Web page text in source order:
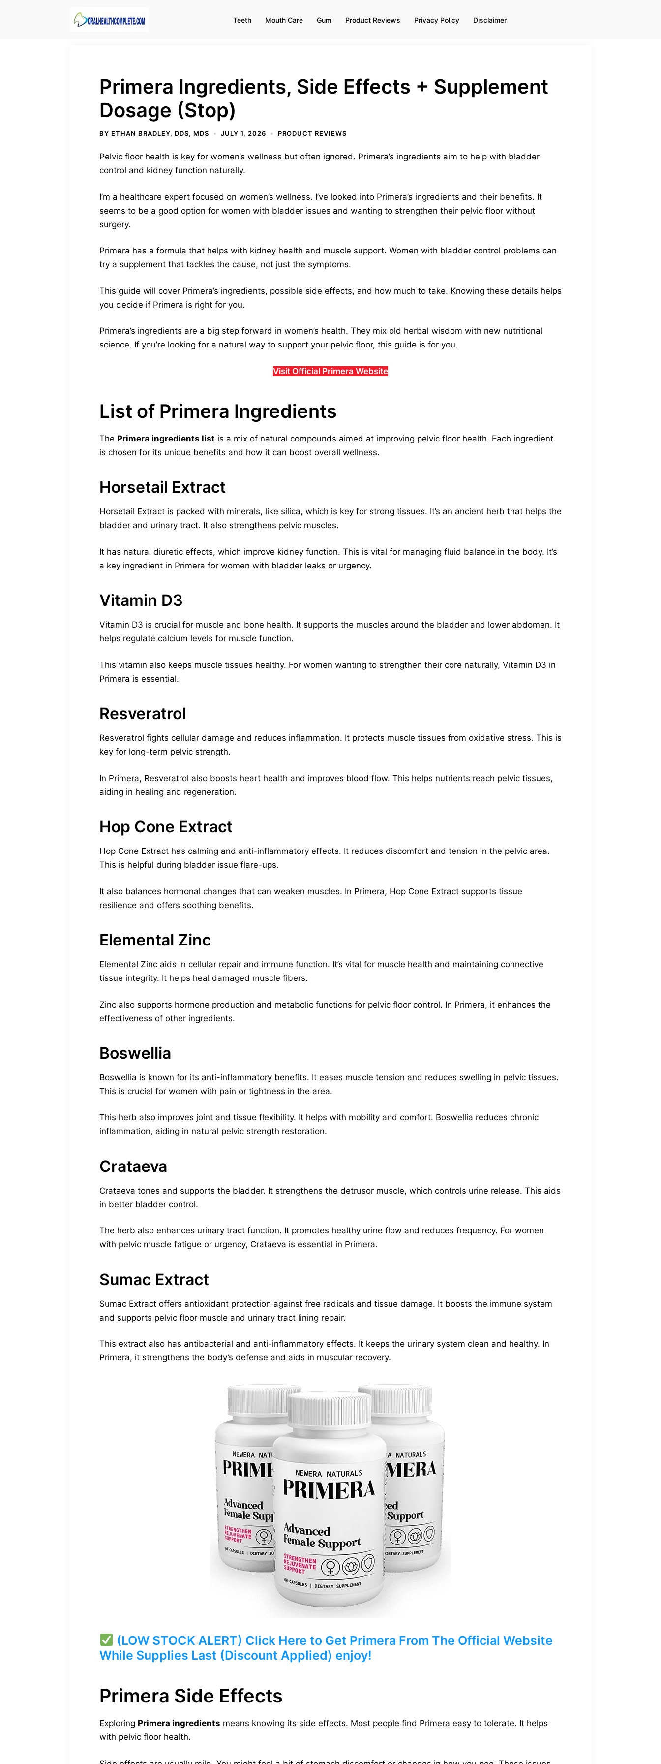
Teeth Mouth Care Gum Product Reviews Privacy Policy Disclaimer
Primera Ingredients, Side Effects + Supplement
Dosage (Stop)
BY ETHAN BRADLEY, DDS, MDS JULY 1, 2026 PRODUCT REVIEWS
Pelvic floor health is key for women’s wellness but often ignored. Primera’s ingredients aim to help with bladder
control and kidney function naturally.
I’m a healthcare expert focused on women’s wellness. I’ve looked into Primera’s ingredients and their benefits. It
seems to be a good option for women with bladder issues and wanting to strengthen their pelvic floor without
surgery.
Primera has a formula that helps with kidney health and muscle support. Women with bladder control problems can
try a supplement that tackles the cause, not just the symptoms.
This guide will cover Primera’s ingredients, possible side effects, and how much to take. Knowing these details helps
you decide if Primera is right for you.
Primera’s ingredients are a big step forward in women’s health. They mix old herbal wisdom with new nutritional
science. If you’re looking for a natural way to support your pelvic floor, this guide is for you.
Visit Official Primera Website
List of Primera Ingredients
The Primera ingredients list is a mix of natural compounds aimed at improving pelvic floor health. Each ingredient
is chosen for its unique benefits and how it can boost overall wellness.
Horsetail Extract
Horsetail Extract is packed with minerals, like silica, which is key for strong tissues. It’s an ancient herb that helps the
bladder and urinary tract. It also strengthens pelvic muscles.
It has natural diuretic effects, which improve kidney function. This is vital for managing fluid balance in the body. It’s
a key ingredient in Primera for women with bladder leaks or urgency.
Vitamin D3
Vitamin D3 is crucial for muscle and bone health. It supports the muscles around the bladder and lower abdomen. It
helps regulate calcium levels for muscle function.
This vitamin also keeps muscle tissues healthy. For women wanting to strengthen their core naturally, Vitamin D3 in
Primera is essential.
Resveratrol
Resveratrol fights cellular damage and reduces inflammation. It protects muscle tissues from oxidative stress. This is
key for long-term pelvic strength.
In Primera, Resveratrol also boosts heart health and improves blood flow. This helps nutrients reach pelvic tissues,
aiding in healing and regeneration.
Hop Cone Extract
Hop Cone Extract has calming and anti-inflammatory effects. It reduces discomfort and tension in the pelvic area.
This is helpful during bladder issue flare-ups.
It also balances hormonal changes that can weaken muscles. In Primera, Hop Cone Extract supports tissue
resilience and offers soothing benefits.
Elemental Zinc
Elemental Zinc aids in cellular repair and immune function. It’s vital for muscle health and maintaining connective
tissue integrity. It helps heal damaged muscle fibers.
Zinc also supports hormone production and metabolic functions for pelvic floor control. In Primera, it enhances the
effectiveness of other ingredients.
Boswellia
Boswellia is known for its anti-inflammatory benefits. It eases muscle tension and reduces swelling in pelvic tissues.
This is crucial for women with pain or tightness in the area.
This herb also improves joint and tissue flexibility. It helps with mobility and comfort. Boswellia reduces chronic
inflammation, aiding in natural pelvic strength restoration.
Crataeva
Crataeva tones and supports the bladder. It strengthens the detrusor muscle, which controls urine release. This aids
in better bladder control.
The herb also enhances urinary tract function. It promotes healthy urine flow and reduces frequency. For women
with pelvic muscle fatigue or urgency, Crataeva is essential in Primera.
Sumac Extract
Sumac Extract offers antioxidant protection against free radicals and tissue damage. It boosts the immune system
and supports pelvic floor muscle and urinary tract lining repair.
This extract also has antibacterial and anti-inflammatory effects. It keeps the urinary system clean and healthy. In
Primera, it strengthens the body’s defense and aids in muscular recovery.
(LOW STOCK ALERT) Click Here to Get Primera From The Official Website
While Supplies Last (Discount Applied) enjoy!
Primera Side Effects
Exploring Primera ingredients means knowing its side effects. Most people find Primera easy to tolerate. It helps
with pelvic floor health.